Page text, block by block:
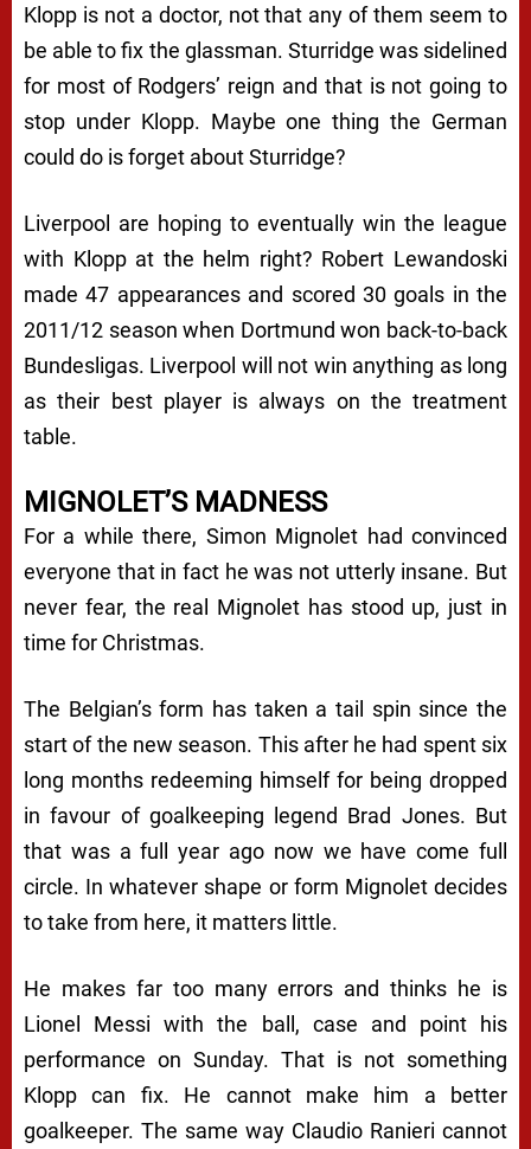
Klopp is not a doctor, not that any of them seem to
be able to fix the glassman. Sturridge was sidelined
for most of Rodgers’ reign and that is not going to
stop under Klopp. Maybe one thing the German
could do is forget about Sturridge?
Liverpool are hoping to eventually win the league
with Klopp at the helm right? Robert Lewandoski
made 47 appearances and scored 30 goals in the
2011/12 season when Dortmund won back-to-back
Bundesligas. Liverpool will not win anything as long
as their best player is always on the treatment
table.
MIGNOLET’S MADNESS
For a while there, Simon Mignolet had convinced
everyone that in fact he was not utterly insane. But
never fear, the real Mignolet has stood up, just in
time for Christmas.
The Belgian’s form has taken a tail spin since the
start of the new season. This after he had spent six
long months redeeming himself for being dropped
in favour of goalkeeping legend Brad Jones. But
that was a full year ago now we have come full
circle. In whatever shape or form Mignolet decides
to take from here, it matters little.
He makes far too many errors and thinks he is
Lionel Messi with the ball, case and point his
performance on Sunday. That is not something
Klopp can fix. He cannot make him a better
goalkeeper. The same way Claudio Ranieri cannot